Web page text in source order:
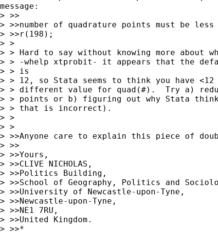
message:
> >>
> >>number of quadrature points must be
> >>r(198);
> >
> > Hard to say without knowing more about
> > -whelp xtprobit- it appears that the
> > is
> > 12, so Stata seems to think you have
> > different value for quad(#).  Try a)
> > points or b) figuring out why Stata
> > that is incorrect).
> >
> >
> >>Anyone care to explain this piece of
> >>
> >>Yours,
> >>CLIVE NICHOLAS,
> >>Politics Building,
> >>School of Geography, Politics and
> >>University of Newcastle-upon-Tyne,
> >>Newcastle-upon-Tyne,
> >>NE1 7RU,
> >>United Kingdom.
> >>*